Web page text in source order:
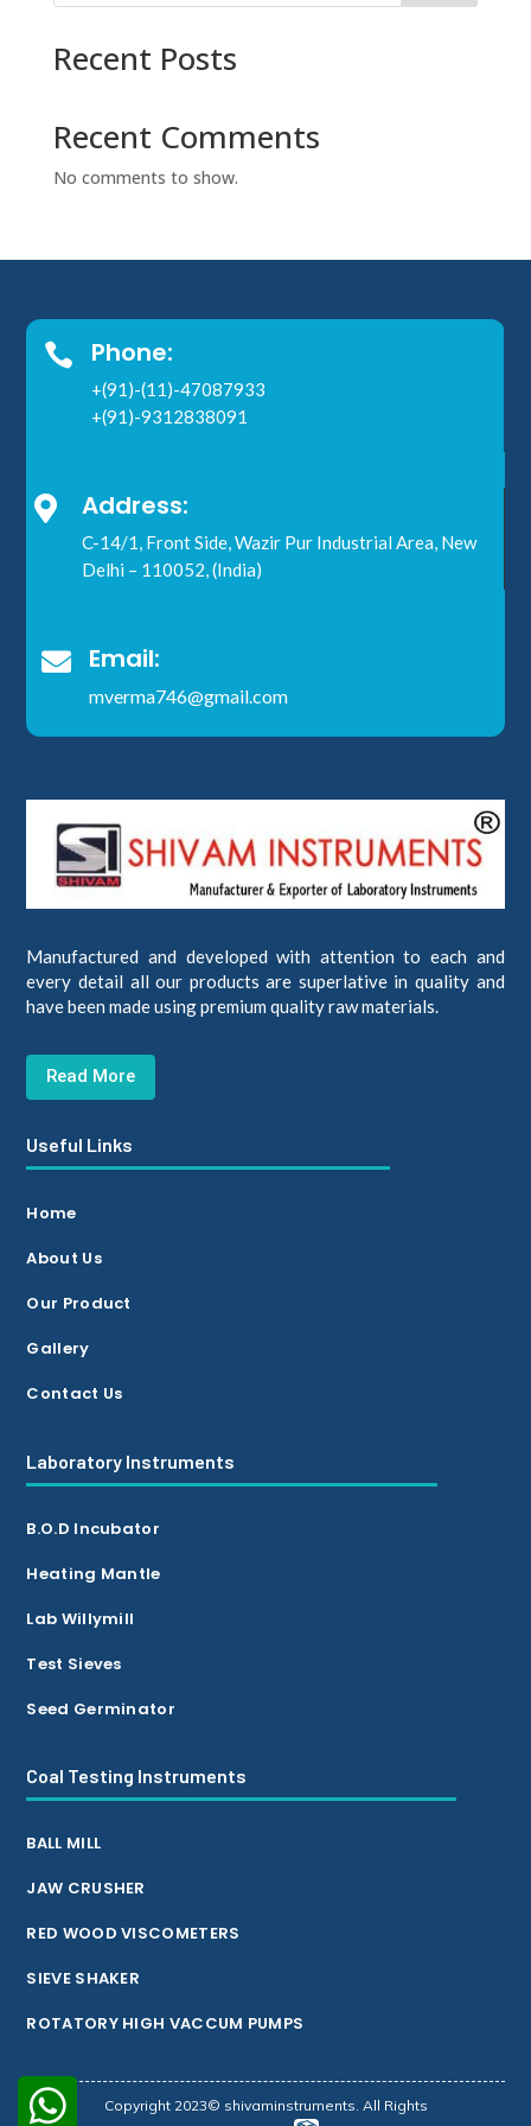
Recent Posts
Recent Comments
No comments to show.
 Phone:
+(91)-(11)-47087933
+(91)-9312838091
 Address:
C-14/1, Front Side, Wazir Pur Industrial Area, New
Delhi – 110052, (India)
 Email:
mverma746@gmail.com
Manufactured and developed with attention to each and
every detail all our products are superlative in quality and
have been made using premium quality raw materials.
Read More
Useful Links
Home
About Us
Our Product
Gallery
Contact Us
Laboratory Instruments
B.O.D Incubator
Heating Mantle
Lab Willymill
Test Sieves
Seed Germinator
Coal Testing Instruments
BALL MILL
JAW CRUSHER
RED WOOD VISCOMETERS
SIEVE SHAKER
ROTATORY HIGH VACCUM PUMPS
Copyright 2023© shivaminstruments. All Rights